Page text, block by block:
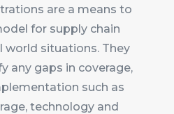
are a means to
for supply chain
world situations. They
any gaps in coverage,
such as
technology and